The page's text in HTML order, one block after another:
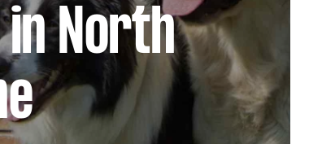
North